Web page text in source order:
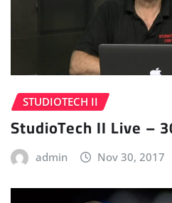
STUDIOTECH II
StudioTech II Live –
admin Nov 30, 2017